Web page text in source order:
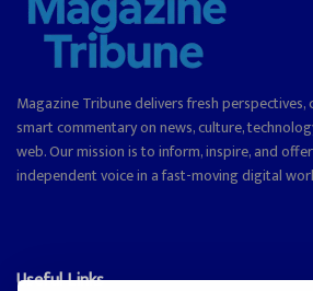
Magazine Tribune delivers fresh perspectives,
smart commentary on news, culture,
web. Our mission is to inform, inspire, and
independent voice in a fast-moving digital
Useful Links